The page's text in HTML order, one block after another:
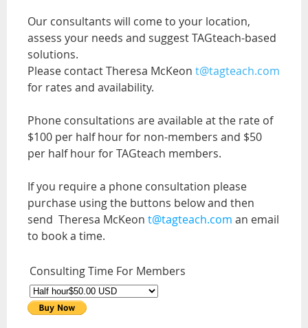
Our consultants will come to your location,
assess your needs and suggest TAGteach-based
solutions.
Please contact Theresa McKeon t@tagteach.com
for rates and availability.
Phone consultations are available at the rate of
$100 per half hour for non-members and $50
per half hour for TAGteach members.
If you require a phone consultation please
purchase using the buttons below and then
send Theresa McKeon t@tagteach.com an email
to book a time.
Consulting Time For Members